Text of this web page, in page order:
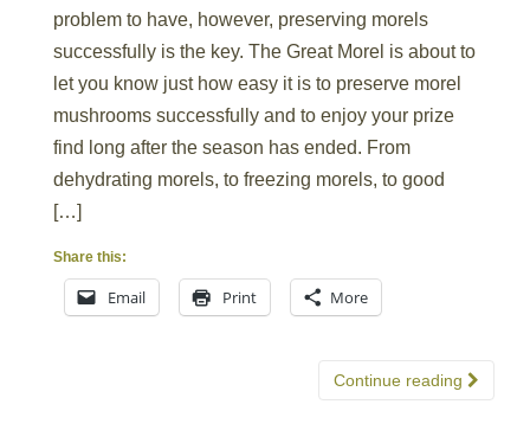
problem to have, however, preserving morels
successfully is the key. The Great Morel is about to
let you know just how easy it is to preserve morel
mushrooms successfully and to enjoy your prize
find long after the season has ended. From
dehydrating morels, to freezing morels, to good
[…]
Share this:
Email Print More
Continue reading